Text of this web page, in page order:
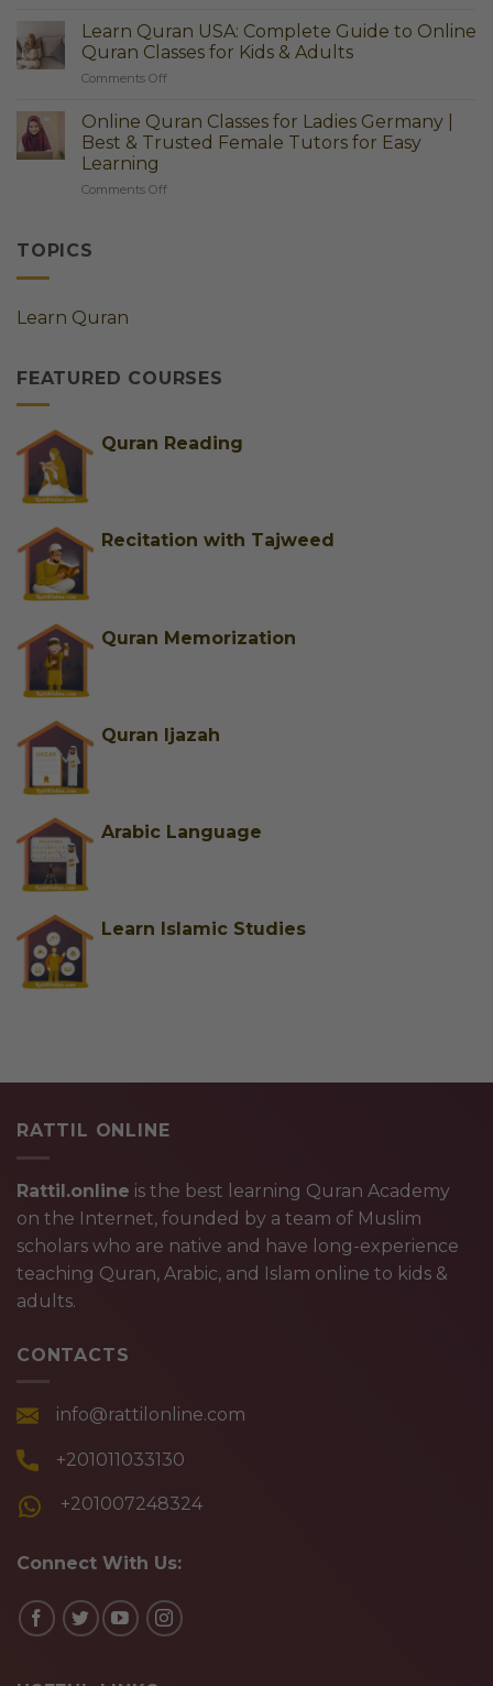
Complete
Guide
Quran
for
Adults
America
–
Step
Learn Quran USA: Complete Guide to Online
Quran Classes for Kids & Adults
Comments Offon
Quran
USA:
Complete
to
Online Quran Classes for Ladies Germany |
Best & Trusted Female Tutors for Easy
Learning
Comments Offon
Trusted
Easy
TOPICS
Learn Quran
FEATURED COURSES
Quran Reading
Recitation with Tajweed
Quran Memorization
Quran Ijazah
Arabic Language
Learn Islamic Studies
RATTIL ONLINE
Rattil.online is the best learning Quran Academy
on the Internet, founded by a team of Muslim
scholars who are native and have long-experience
teaching Quran, Arabic, and Islam online to kids &
adults.
CONTACTS
info@rattilonline.com
+201011033130
+201007248324
Connect With Us: